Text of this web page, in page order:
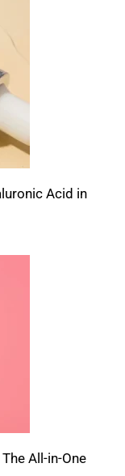
Acid in
All-in-One